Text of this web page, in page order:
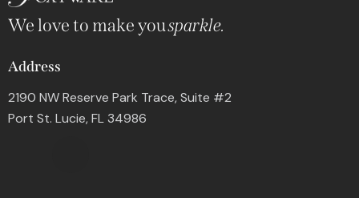
We love to make yousparkle.
Address
2190 NW Reserve Park Trace, Suite #2
Port St. Lucie, FL 34986